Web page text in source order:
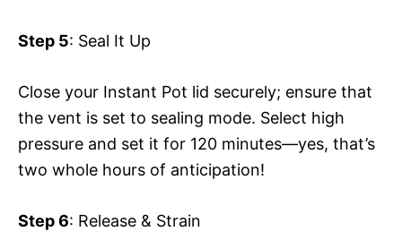
Step 5: Seal It Up
Close your Instant Pot lid securely; ensure that
the vent is set to sealing mode. Select high
pressure and set it for 120 minutes—yes, that’s
two whole hours of anticipation!
Step 6: Release & Strain